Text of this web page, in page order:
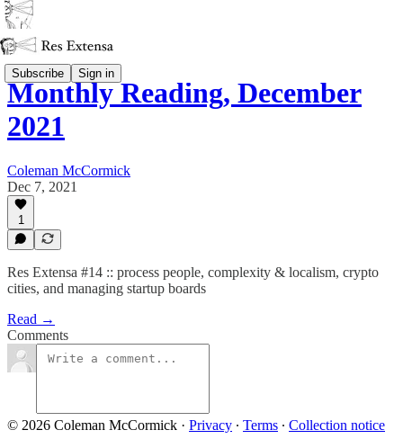
Subscribe Sign in
Monthly Reading, December
2021
Coleman McCormick
Dec 7, 2021
1
Res Extensa #14 :: process people, complexity & localism, crypto
cities, and managing startup boards
Read →
Comments
© 2026 Coleman McCormick · Privacy ∙ Terms ∙ Collection notice